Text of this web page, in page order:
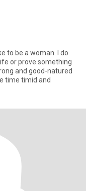
to be a woman. I do
or prove something
and good-natured
time timid and